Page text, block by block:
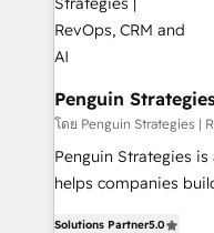
confirmamos
Empiezas a ver
mes. 🏆 HubSpot Partner of the Year 2022, máximo
reconocimiento del
Partner, el nivel más alto. +700
implementados en
Hospital ABC,
nosotros para
Penguin
โดย Penguin Strategies |
Penguin Strategies
helps companies
Solutions Partner5.0